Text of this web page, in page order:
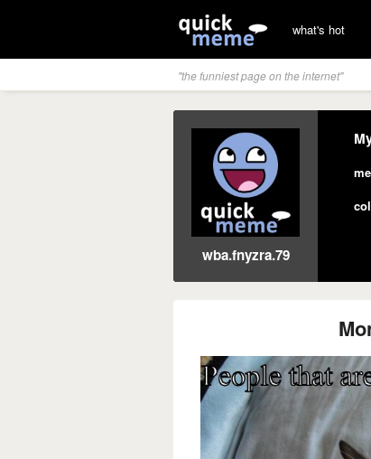
what's hot
"the funniest page on the internet"
wba.fnyzra.79